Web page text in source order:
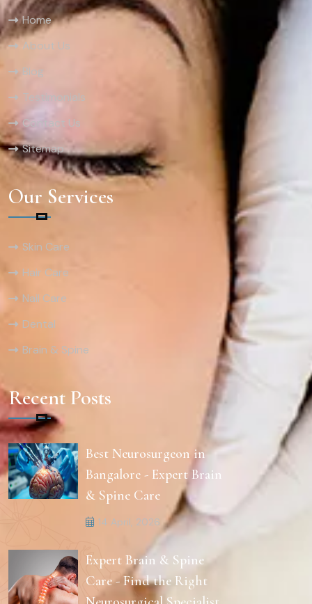
Home
About Us
Blog
Testimonials
Contact Us
Sitemap
Our Services
Skin Care
Hair Care
Nail Care
Dental
Brain & Spine
Recent Posts
Best Neurosurgeon in
Bangalore - Expert Brain
& Spine Care
14 April, 2026
Expert Brain & Spine
Care - Find the Right